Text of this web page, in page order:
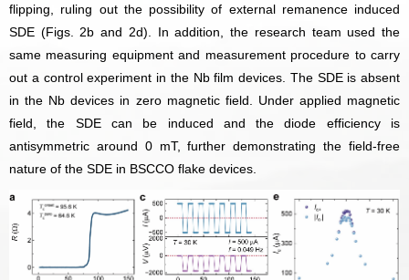
flipping, ruling out the possibility of external remanence induced
SDE (Figs. 2b and 2d). In addition, the research team used the
same measuring equipment and measurement procedure to carry
out a control experiment in the Nb film devices. The SDE is absent
in the Nb devices in zero magnetic field.
Under applied magnetic
field, the SDE can be induced and the diode efficiency is
antisymmetric around 0 mT, further demonstrating the field-free
nature of the SDE in BSCCO flake devices.